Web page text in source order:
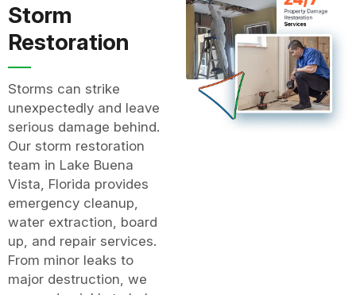
Storm
Restoration
Storms can strike
unexpectedly and leave
serious damage behind.
Our storm restoration
team in Lake Buena
Vista, Florida provides
emergency cleanup,
water extraction, board
up, and repair services.
From minor leaks to
major destruction, we